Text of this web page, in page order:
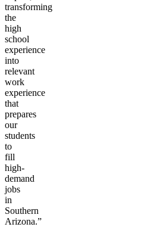
transforming
the
high
school
experience
into
relevant
work
experience
that
prepares
our
students
to
fill
high-
demand
jobs
in
Southern
Arizona.”